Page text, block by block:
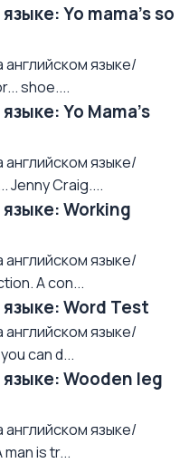
Yo mama's so
языке/
shoe....
Yo Mama's
языке/
Jenny Craig....
Working
языке/
A con...
Word Test
языке/
can d...
Wooden leg
языке/
is tr...